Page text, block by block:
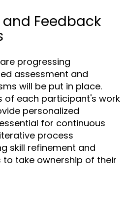
Feedback
progressing
assessment and
will be put in place.
of each participant's work
personalized
for continuous
process
skill refinement and
take ownership of their